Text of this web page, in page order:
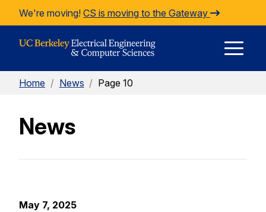
Skip to Content
We're moving! CS is moving to the Gateway
Home / News / Page 10
News
May 7, 2025